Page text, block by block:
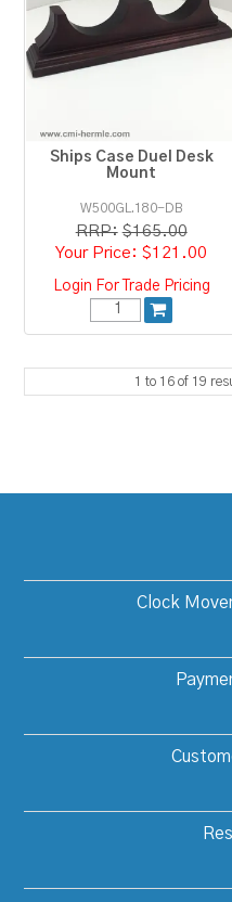
Ships Case Duel Desk
Mount
W500GL.180-DB
RRP: $165.00
$121.00
Login For Trade Pricing
1 to 16 of 19
Clock